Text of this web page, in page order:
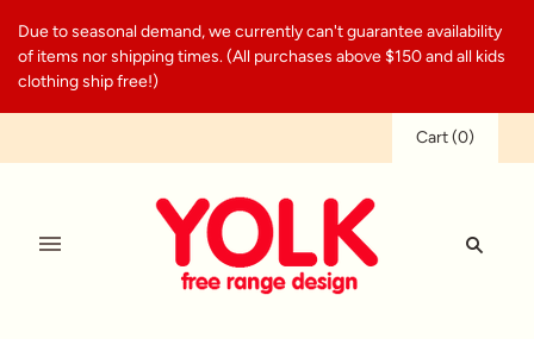
Due to seasonal demand, we currently can't guarantee availability
of items nor shipping times. (All purchases above $150 and all kids
clothing ship free!)
Cart(0)